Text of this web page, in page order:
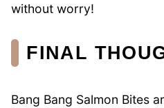
without worry!
FINAL
Bang Bang Salmon Bites